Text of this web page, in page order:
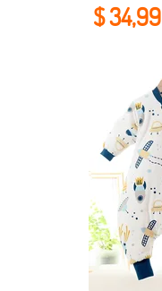
$ 34,99